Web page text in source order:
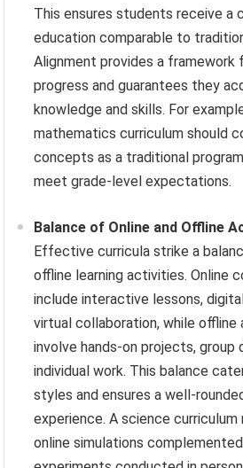
This ensures students receive a
education comparable to
Alignment provides a framework
progress and guarantees they
knowledge and skills. For
mathematics curriculum should
concepts as a traditional
meet grade-level expectations.
Balance of Online and Offline
Effective curricula strike a
offline learning activities. Online
include interactive lessons,
virtual collaboration, while
involve hands-on projects, group
individual work. This balance
styles and ensures a well-
experience. A science
online simulations